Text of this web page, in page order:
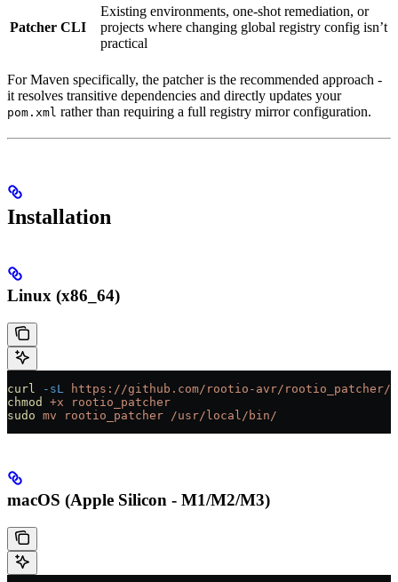
Patcher CLI
Existing environments, one-shot remediation, or
projects where changing global registry config isn’t
practical
For Maven specifically, the patcher is the recommended approach -
it resolves transitive dependencies and directly updates your
pom.xml rather than requiring a full registry mirror configuration.
Installation
Linux (x86_64)
curl -sL https://github.com/rootio-avr/rootio_patcher/
chmod
+x rootio_patcher
sudo mv rootio_patcher /usr/local/bin/
macOS (Apple Silicon - M1/M2/M3)